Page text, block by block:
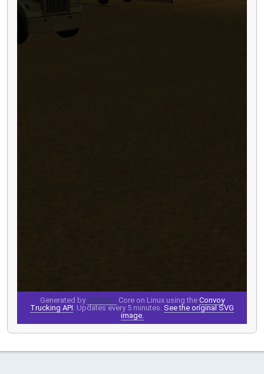
Generated byASP.NET Core on Linux using the Convoy
Trucking API. Updates every 5 minutes. See the original SVG
image.